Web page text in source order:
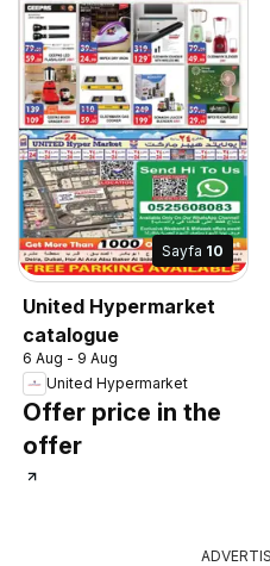
Sayfa 10
United Hypermarket
catalogue
6 Aug - 9 Aug
United Hypermarket
Offer price in the
offer